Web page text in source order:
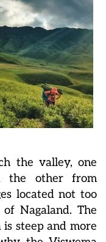
the valley, one
the other from
located not too
Nagaland. The
steep and more